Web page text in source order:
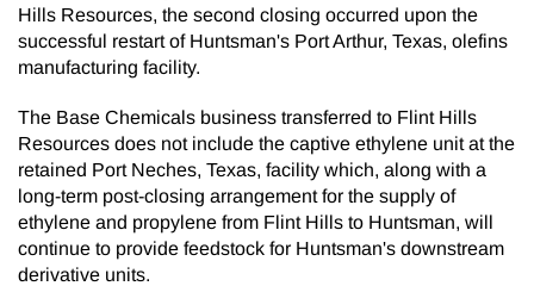
Hills Resources, the second closing occurred upon the
successful restart of Huntsman's Port Arthur, Texas, olefins
manufacturing facility.
The Base Chemicals business transferred to Flint Hills
Resources does not include the captive ethylene unit at the
retained Port Neches, Texas, facility which, along with a
long-term post-closing arrangement for the supply of
ethylene and propylene from Flint Hills to Huntsman, will
continue to provide feedstock for Huntsman's downstream
derivative units.